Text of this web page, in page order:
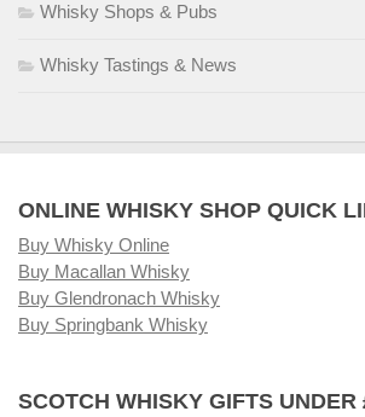
Whisky Shops & Pubs
Whisky Tastings & News
ONLINE WHISKY SHOP QUICK
Buy Whisky Online
Buy Macallan Whisky
Buy Glendronach Whisky
Buy Springbank Whisky
SCOTCH WHISKY GIFTS UNDER